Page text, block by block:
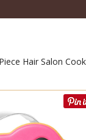
Hair Salon